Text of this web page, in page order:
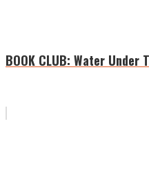
BOOK CLUB: Water Under